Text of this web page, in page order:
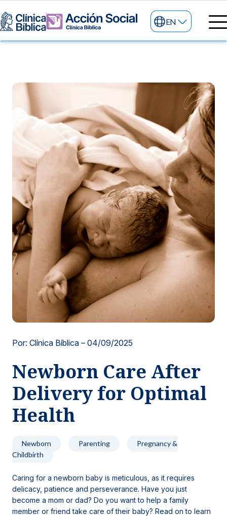
General services
24/7 services
Specialized services
Other services
My life
Information
News and blog
Information for patients
About us
Research and Teaching
Locations
EN
Por: Clínica Bíblica – 04/09/2025
Newborn Care After
Delivery for Optimal
Health
Newborn Parenting
Pregnancy &
Childbirth
Caring for a newborn baby is meticulous, as it requires
delicacy, patience and perseverance. Have you just
become a mom or dad? Do you want to help a family
member or friend take care of their baby? Read on to learn